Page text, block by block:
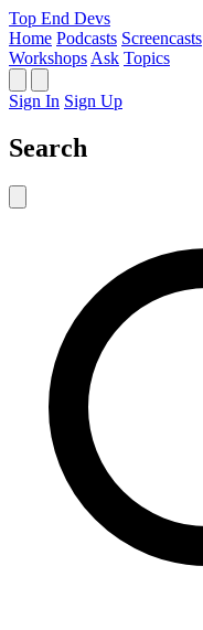
Top End Devs
Home Podcasts Screencasts
Workshops Ask Topics
Sign In Sign Up
Search